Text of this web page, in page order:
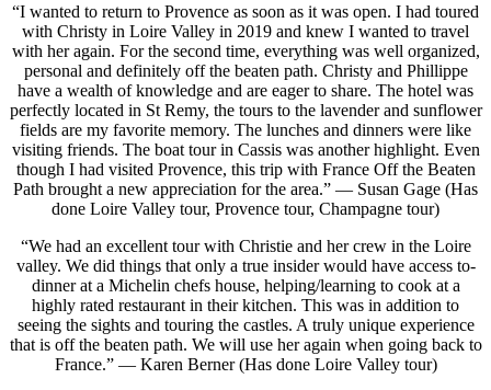
“I wanted to return to Provence as soon as it was open. I had toured
with Christy in Loire Valley in 2019 and knew I wanted to travel
with her again. For the second time, everything was well organized,
personal and definitely off the beaten path. Christy and Phillippe
have a wealth of knowledge and are eager to share. The hotel was
perfectly located in St Remy, the tours to the lavender and sunflower
fields are my favorite memory. The lunches and dinners were like
visiting friends. The boat tour in Cassis was another highlight. Even
though I had visited Provence, this trip with France Off the Beaten
Path brought a new appreciation for the area.” — Susan Gage (Has
done Loire Valley tour, Provence tour, Champagne tour)
“We had an excellent tour with Christie and her crew in the Loire
valley. We did things that only a true insider would have access to-
dinner at a Michelin chefs house, helping/learning to cook at a
highly rated restaurant in their kitchen. This was in addition to
seeing the sights and touring the castles. A truly unique experience
that is off the beaten path. We will use her again when going back to
France.” — Karen Berner (Has done Loire Valley tour)